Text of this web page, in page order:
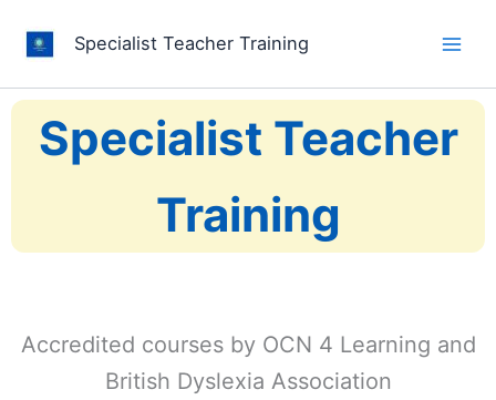
content
Specialist Teacher Training
Specialist Teacher
Training
Accredited courses by OCN 4 Learning and
British Dyslexia Association